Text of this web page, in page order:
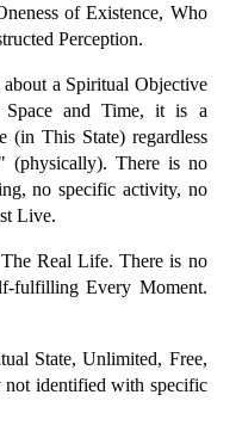
of Existence, Who
Perception.
a Spiritual Objective
and Time, it is a
(in This State) regardless
There is no
no specific activity, no
Live.
Real Life. There is no
fulfilling Every Moment.
State, Unlimited, Free,
not identified with specific